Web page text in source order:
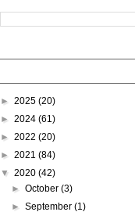
► 2025 (20)
► 2024 (61)
► 2022 (20)
► 2021 (84)
▼ 2020 (42)
►October(3)
►September(1)